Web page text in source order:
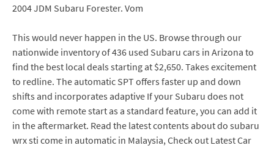
2004 JDM Subaru Forester. Vom
This would never happen in the US. Browse through our
nationwide inventory of 436 used Subaru cars in Arizona to
find the best local deals starting at $2,650. Takes excitement
to redline. The automatic SPT offers faster up and down
shifts and incorporates adaptive If your Subaru does not
come with remote start as a standard feature, you can add it
in the aftermarket. Read the latest contents about do subaru
wrx sti come in automatic in Malaysia, Check out Latest Car